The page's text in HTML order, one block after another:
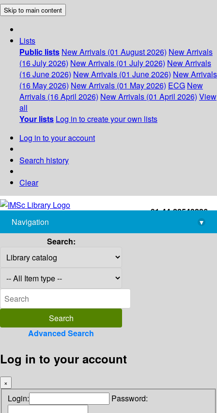
Skip to main content
Lists
Public lists New Arrivals (01 August 2026) New Arrivals
(16 July 2026) New Arrivals (01 July 2026) New Arrivals
(16 June 2026) New Arrivals (01 June 2026) New Arrivals
(16 May 2026) New Arrivals (01 May 2026) ECG New
Arrivals (16 April 2026) New Arrivals (01 April 2026) View
all
Your lists Log in to create your own lists
Log in to your account
Search history
Clear
+91-44-22543226
library@imsc.res.in
Navigation
▾
Search:
Advanced Search
Log in to your account
×
Login: Password: